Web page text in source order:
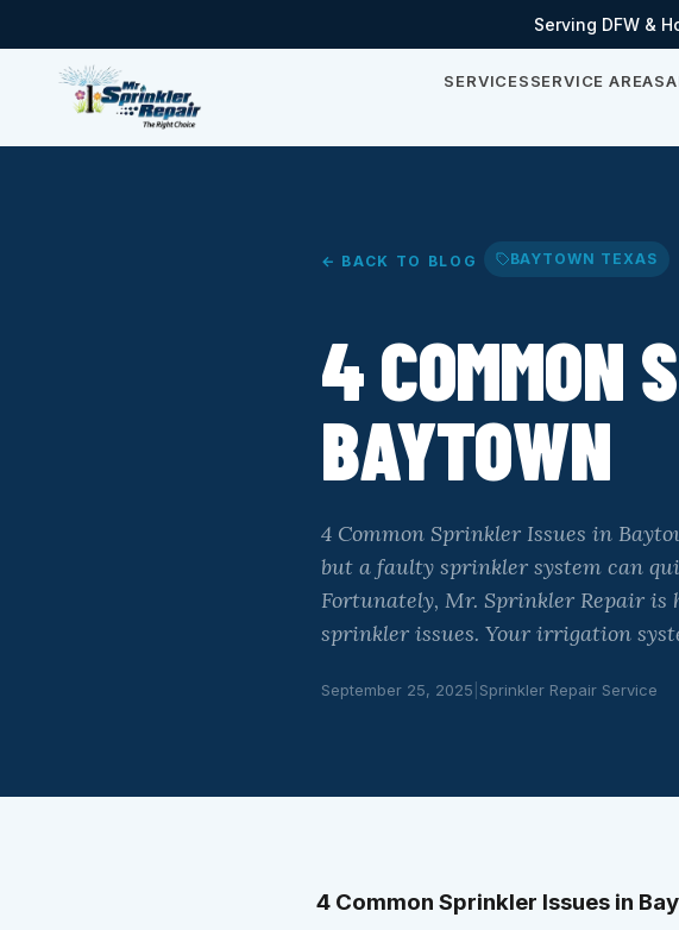
Serving DFW &
SERVICESSERVICE AREAS
← BACK TO BLOG BAYTOWN TEXAS
4 COMMON
BAYTOWN
4 Common Sprinkler Issues in
but a faulty sprinkler system can
Fortunately, Mr. Sprinkler Repair is
sprinkler issues. Your irrigation
September 25, 2025 Sprinkler Repair Service
4 Common Sprinkler Issues in